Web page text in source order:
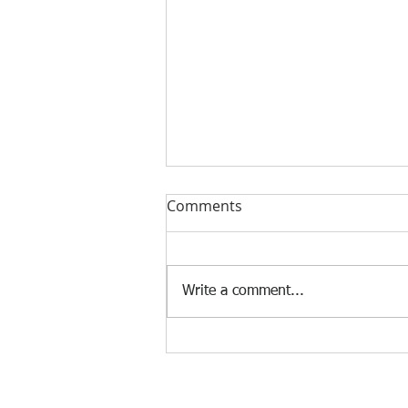
Find Sydney's Best Executive
Comments
Write a comment...